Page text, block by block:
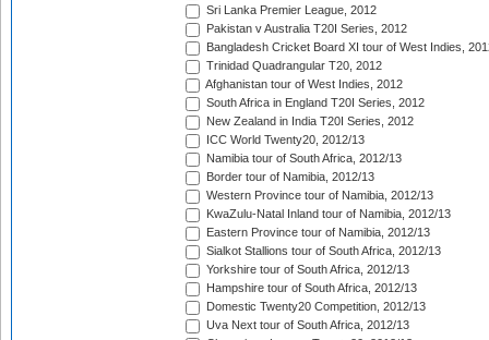
Sri Lanka Premier League, 2012
Pakistan v Australia T20I Series, 2012
Bangladesh Cricket Board XI tour of West Indies,
Trinidad Quadrangular T20, 2012
Afghanistan tour of West Indies, 2012
South Africa in England T20I Series, 2012
New Zealand in India T20I Series, 2012
ICC World Twenty20, 2012/13
Namibia tour of South Africa, 2012/13
Border tour of Namibia, 2012/13
Western Province tour of Namibia, 2012/13
KwaZulu-Natal Inland tour of Namibia, 2012/13
Eastern Province tour of Namibia, 2012/13
Sialkot Stallions tour of South Africa, 2012/13
Yorkshire tour of South Africa, 2012/13
Hampshire tour of South Africa, 2012/13
Domestic Twenty20 Competition, 2012/13
Uva Next tour of South Africa, 2012/13